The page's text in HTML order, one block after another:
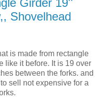
Girder 19''
Shovelhead
is made from rectangle
like it before. It is 19 over
between the forks. and
sell not expensive for a